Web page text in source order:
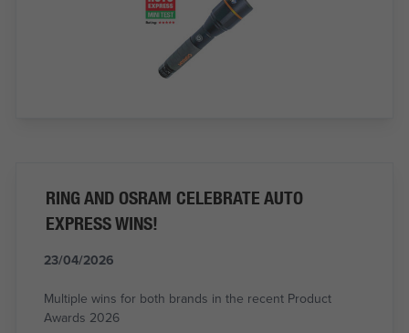
RING AND OSRAM CELEBRATE AUTO
EXPRESS WINS!
23/04/2026
Multiple wins for both brands in the recent Product
Awards 2026